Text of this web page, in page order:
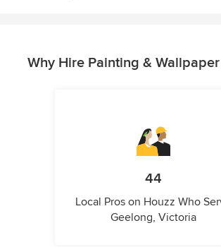
Why Hire Painting &
44
Local Pros on Houzz Who
Geelong, Victoria